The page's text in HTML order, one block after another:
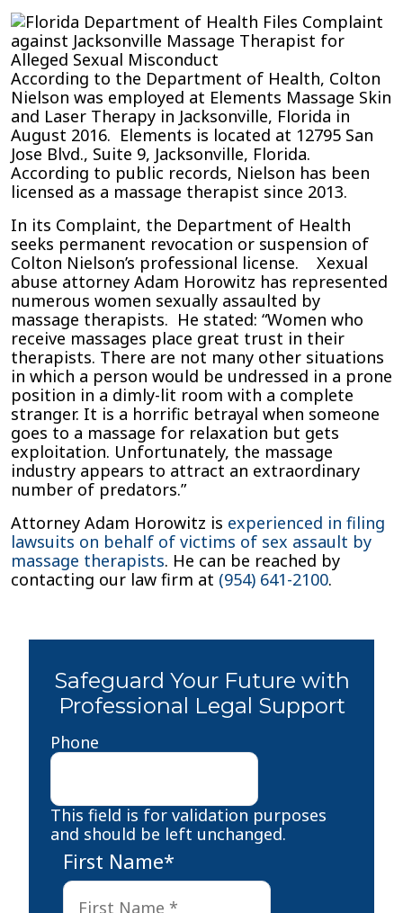
According to the Department of Health, Colton
Nielson was employed at Elements Massage Skin
and Laser Therapy in Jacksonville, Florida in
August 2016. Elements is located at 12795 San
Jose Blvd., Suite 9, Jacksonville, Florida.
According to public records, Nielson has been
licensed as a massage therapist since 2013.
In its Complaint, the Department of Health
seeks permanent revocation or suspension of
Colton Nielson’s professional license. Xexual
abuse attorney Adam Horowitz has represented
numerous women sexually assaulted by
massage therapists. He stated: “Women who
receive massages place great trust in their
therapists. There are not many other situations
in which a person would be undressed in a prone
position in a dimly-lit room with a complete
stranger. It is a horrific betrayal when someone
goes to a massage for relaxation but gets
exploitation. Unfortunately, the massage
industry appears to attract an extraordinary
number of predators.”
Attorney Adam Horowitz is experienced in filing
lawsuits on behalf of victims of sex assault by
massage therapists. He can be reached by
contacting our law firm at (954) 641-2100.
Safeguard Your Future with
Professional Legal Support
Phone
This field is for validation purposes
and should be left unchanged.
First Name*
First